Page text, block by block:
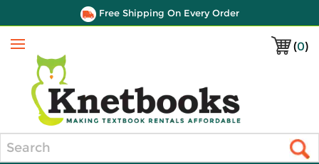
Free Shipping On Every Order
(0)
Menu